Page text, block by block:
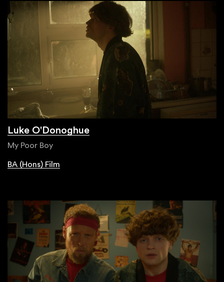
Luke O'Donoghue
My Poor Boy
BA (Hons) Film